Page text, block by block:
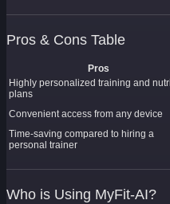
Pros & Cons Table
Pros
Highly personalized training and
plans
Convenient access from any device
Time-saving compared to hiring a
personal trainer
Who is Using MyFit-AI?